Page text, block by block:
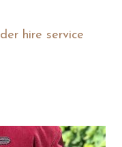
hire service